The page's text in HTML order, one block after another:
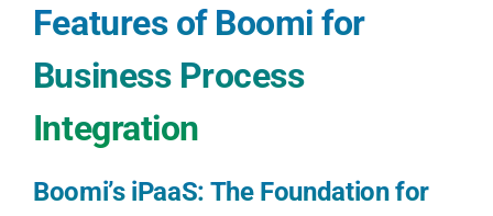
Features of Boomi for
Business Process
Integration
Boomi’s iPaaS: The Foundation for